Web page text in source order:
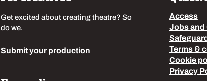
Get excited about creating theatre? So
do we.
Submit your production
Access
Jobs and
Terms &
Cookie
Privacy